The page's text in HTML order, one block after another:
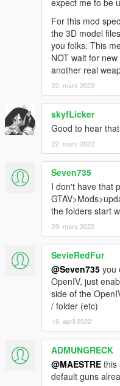
expect me to be
For this mod
the 3D model
you folks. This
NOT wait for
another real
22. mars 2022
skyfLicker
Good to hear
22. mars 2022
Seven735
I don't have that
the folders start
29. mars 2022
SevieRedFur
@Seven735 you
OpenIV, just
side of the
/ folder (etc)
16. april 2022
ADMUNGRECK
@MAESTRE this
default guns